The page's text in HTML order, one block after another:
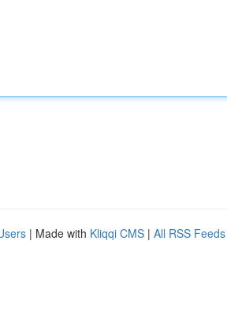
| Made with Kliqqi CMS | All RSS Feeds